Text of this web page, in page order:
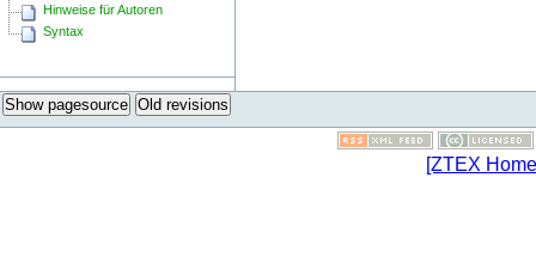
Hinweise für Autoren
Syntax
Show pagesource Old revisions
[ZTEX